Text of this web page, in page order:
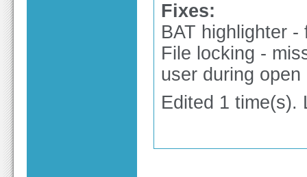
Fixes:
BAT highlighter
File locking -
user during open
Edited 1 time(s).